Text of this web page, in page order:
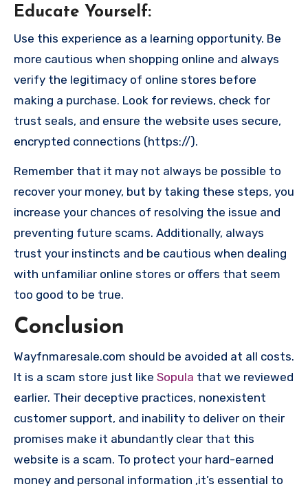
Educate Yourself:
Use this experience as a learning opportunity. Be
more cautious when shopping online and always
verify the legitimacy of online stores before
making a purchase. Look for reviews, check for
trust seals, and ensure the website uses secure,
encrypted connections (https://).
Remember that it may not always be possible to
recover your money, but by taking these steps, you
increase your chances of resolving the issue and
preventing future scams. Additionally, always
trust your instincts and be cautious when dealing
with unfamiliar online stores or offers that seem
too good to be true.
Conclusion
Wayfnmaresale.com should be avoided at all costs.
It is a scam store just like Sopula that we reviewed
earlier. Their deceptive practices, nonexistent
customer support, and inability to deliver on their
promises make it abundantly clear that this
website is a scam. To protect your hard-earned
money and personal information ,it’s essential to